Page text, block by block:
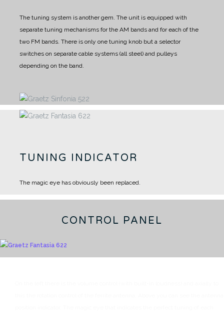
The tuning system is another gem. The unit is equipped with
separate tuning mechanisms for the AM bands and for each of the
two FM bands. There is only one tuning knob but a selector
switches on separate cable systems (all steel) and pulleys
depending on the band.
TUNING INDICATOR
The magic eye has obviously been replaced.
CONTROL PANEL